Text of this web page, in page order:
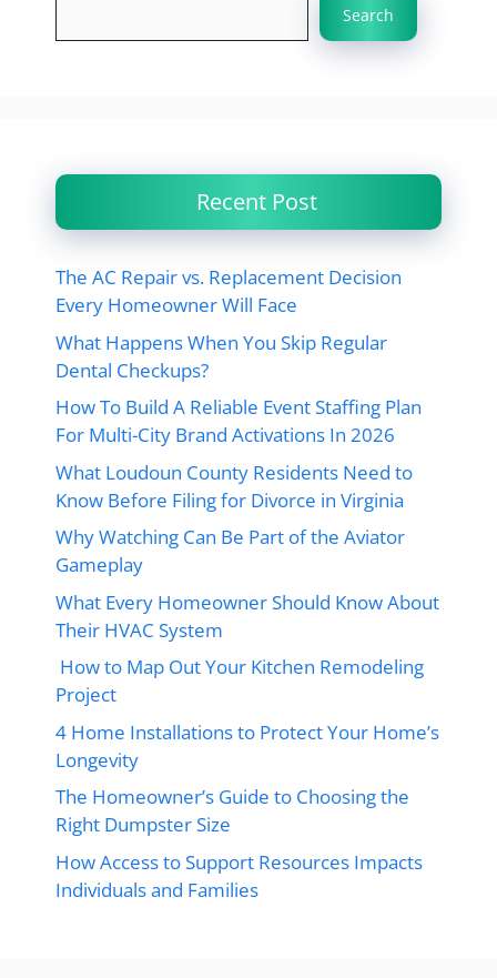
Search
Recent Post
The AC Repair vs. Replacement Decision
Every Homeowner Will Face
What Happens When You Skip Regular
Dental Checkups?
How To Build A Reliable Event Staffing Plan
For Multi-City Brand Activations In 2026
What Loudoun County Residents Need to
Know Before Filing for Divorce in Virginia
Why Watching Can Be Part of the Aviator
Gameplay
What Every Homeowner Should Know About
Their HVAC System
How to Map Out Your Kitchen Remodeling
Project
4 Home Installations to Protect Your Home’s
Longevity
The Homeowner’s Guide to Choosing the
Right Dumpster Size
How Access to Support Resources Impacts
Individuals and Families